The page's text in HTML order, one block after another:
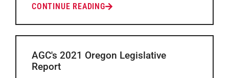
CONTINUE READING
AGC's 2021 Oregon Legislative
Report